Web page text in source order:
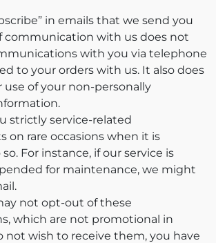
in emails that we send you
communication with us does not
with you via telephone
to your orders with us. It also does
use of your non-personally
strictly service-related
on rare occasions when it is
For instance, if our service is
for maintenance, we might
not opt-out of these
which are not promotional in
not wish to receive them, you have